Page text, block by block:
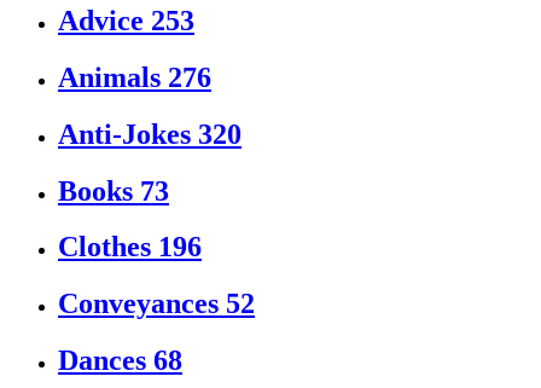
Advice 253
Animals 276
Anti-Jokes 320
Books 73
Clothes 196
Conveyances 52
Dances 68